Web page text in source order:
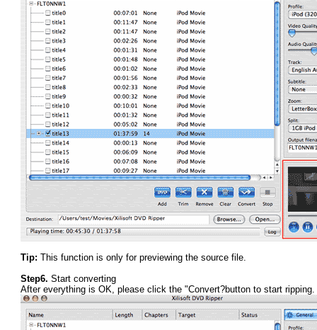
Tip: This function is only for previewing the source file.
Step6. Start converting
After everything is OK, please click the "Convert?button to start ripping.